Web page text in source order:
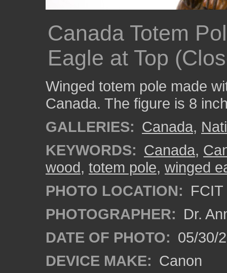
Canada Totem
Eagle at Top
Winged totem pole made
Canada. The figure is 8
GALLERIES: Canada,
KEYWORDS: Canada,
wood, totem pole, winged
PHOTO LOCATION:
PHOTOGRAPHER: Dr.
DATE OF PHOTO: 05/30/
DEVICE MAKE: Canon